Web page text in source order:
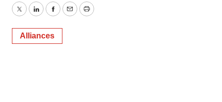
TwitterLinkedInFacebook
EmailPrint
Alliances